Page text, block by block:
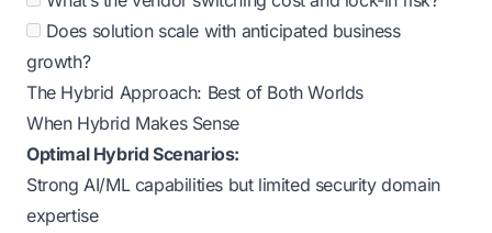
Does solution scale with anticipated business
growth?
The Hybrid Approach: Best of Both Worlds
When Hybrid Makes Sense
Optimal Hybrid Scenarios:
Strong AI/ML capabilities but limited security domain
expertise